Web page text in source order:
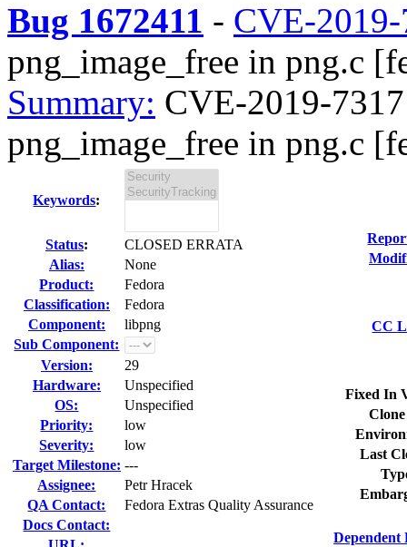
Bug 1672411 - CVE-
png_image_free in png.c
Summary: CVE-2019-
png_image_free in png.c
Keywords:
Status:
CLOSED ERRATA
Alias:
None
Product:
Fedora
Classification:
Fedora
Component:
libpng
Sub Component:
Version:
29
Hardware:
Unspecified
OS:
Unspecified
Priority:
low
Severity:
low
Target Milestone: ---
Assignee:
Petr Hracek
QA Contact:
Fedora Extras Quality Assurance
Docs Contact:
CC
Fixed In
Last
Dependent